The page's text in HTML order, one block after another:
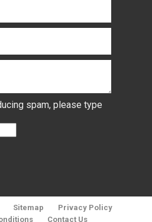
spam, please type
Sitemap
Privacy Policy
Contact Us